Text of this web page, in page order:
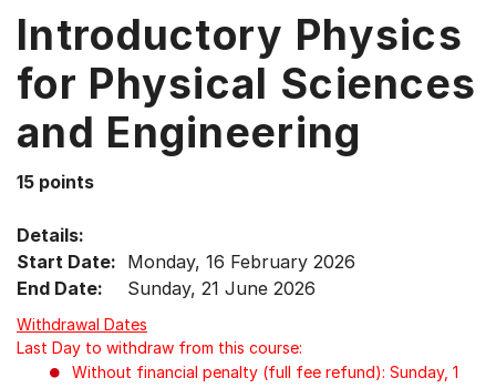
Down
arrow
select
menu
items.
Introductory Physics
for Physical Sciences
and Engineering
15 points
Details:
Start Date: Monday, 16 February 2026
End Date:
Sunday, 21 June 2026
Withdrawal Dates
Last Day to withdraw from this course:
Without financial penalty (full fee refund): Sunday, 1